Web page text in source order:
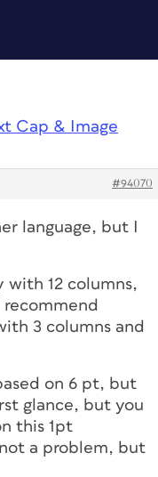
Cap & Image
#94070
language, but I
with 12 columns,
3 columns and
on 6 pt, but
glance, but you
this 1pt
a problem, but